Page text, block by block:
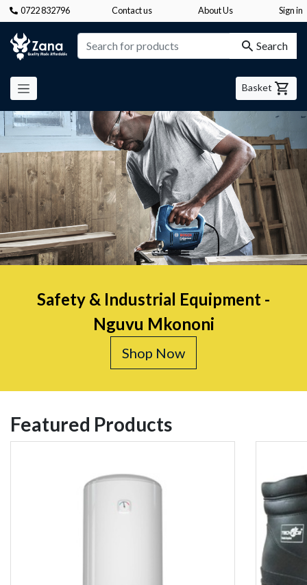
0722 832796 Contact us About Us Sign in
Zana Search
Basket
Safety & Industrial Equipment -
Nguvu Mkononi
Shop Now
Featured Products